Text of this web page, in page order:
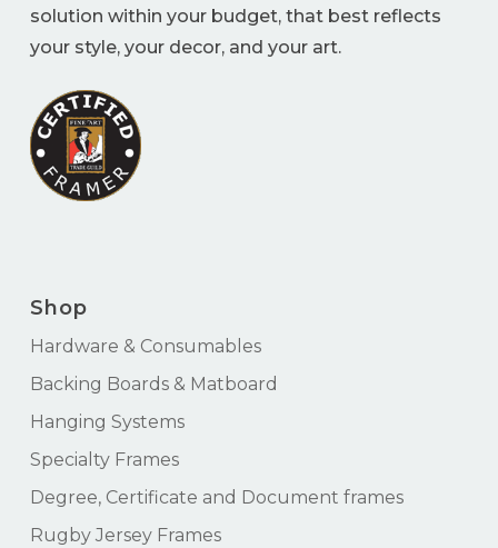
solution within your budget, that best reflects
your style, your decor, and your art.
Shop
Hardware & Consumables
Backing Boards & Matboard
Hanging Systems
Specialty Frames
Degree, Certificate and Document frames
Rugby Jersey Frames